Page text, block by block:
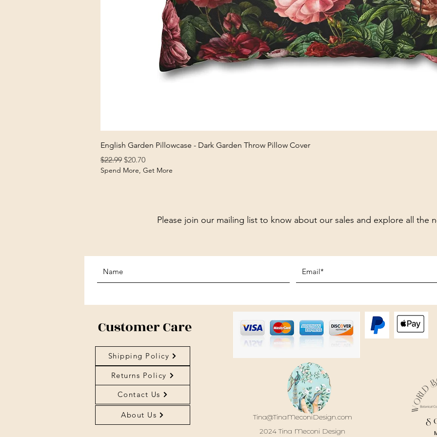
English Garden Pillowcase - Dark Garden Throw Pillow Cover
Regular Price
$22.99 Sale Price
$20.70
Spend More, Get More
Please join our mailing list to know about our sales and explore all the
Customer Care
Shipping Policy
Returns Policy
Contact Us
About Us
Tina@TinaMeconiDesign.com
2024 Tina Meconi Design